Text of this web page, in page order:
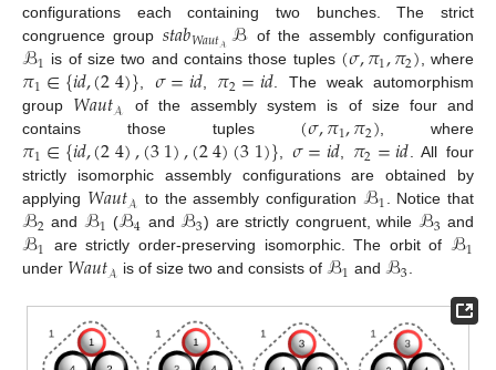
configurations each containing two bunches. The strict
congruence group 𝑠𝑡𝑎𝑏𝑊𝑎𝑢𝑡𝒜ℬ of the assembly configuration
ℬ1 is of size two and contains those tuples (𝜎,𝜋1,𝜋2), where
𝜋1∈{𝑖𝑑,(24)}, 𝜎=𝑖𝑑, 𝜋2=𝑖𝑑. The weak automorphism
group 𝑊𝑎𝑢𝑡𝒜 of the assembly system is of size four and
contains those tuples (𝜎,𝜋1,𝜋2), where
𝜋1∈{𝑖𝑑,(24),(31),(24)(31)}, 𝜎=𝑖𝑑, 𝜋2=𝑖𝑑. All four
strictly isomorphic assembly configurations are obtained by
applying 𝑊𝑎𝑢𝑡𝒜 to the assembly configuration ℬ1. Notice that
ℬ2 and ℬ1 (ℬ4 andℬ3) are strictly congruent, while ℬ3 and
ℬ1 are strictly order-preserving isomorphic. The orbit ofℬ1
under 𝑊𝑎𝑢𝑡𝒜 is of size two and consists ofℬ1 andℬ3.